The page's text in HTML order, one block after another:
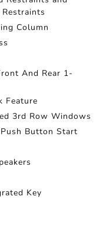
Column
And Rear 1-
Feature
3rd Row Windows
Button Start
Key